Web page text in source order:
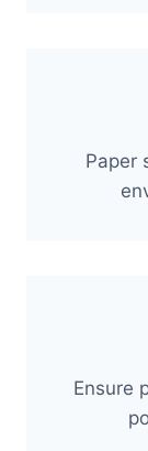
Paper
Ensure